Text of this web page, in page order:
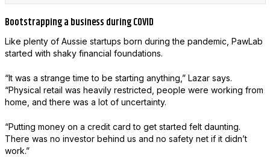
Bootstrapping a business during COVID
Like plenty of Aussie startups born during the pandemic, PawLab
started with shaky financial foundations.
“It was a strange time to be starting anything,” Lazar says.
“Physical retail was heavily restricted, people were working from
home, and there was a lot of uncertainty.
“Putting money on a credit card to get started felt daunting.
There was no investor behind us and no safety net if it didn’t
work.”